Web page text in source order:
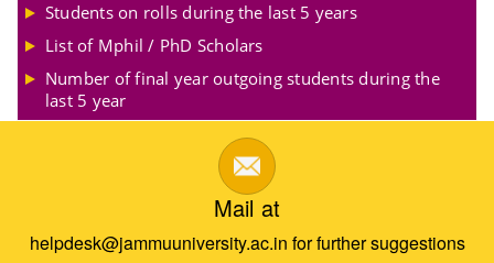
Students on rolls during the last 5 years
List of Mphil / PhD Scholars
Number of final year outgoing students during the
last 5 year
Mail at
helpdesk@jammuuniversity.ac.in for further suggestions